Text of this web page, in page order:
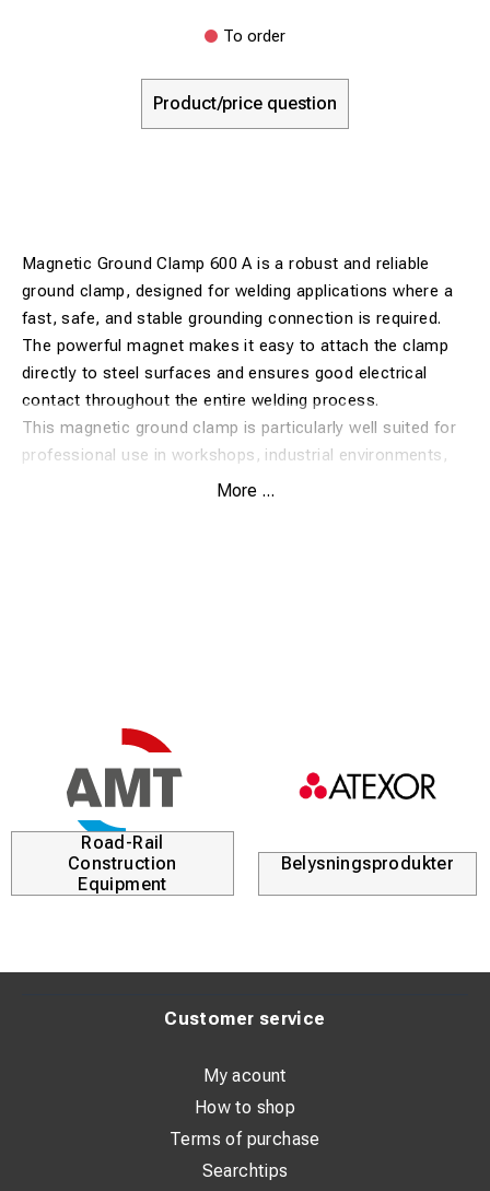
To order
Product/price question
Magnetic Ground Clamp 600 A is a robust and reliable
ground clamp, designed for welding applications where a
fast, safe, and stable grounding connection is required.
The powerful magnet makes it easy to attach the clamp
directly to steel surfaces and ensures good electrical
contact throughout the entire welding process.
This magnetic ground clamp is particularly well suited for
professional use in workshops, industrial environments,
and assembly work where flexibility and quick setup are
Type: Magnetic ground clamp
Rated current: Up to 600 A
Mounting: Powerful magnet for quick and secure
attachment
Application: Grounding connection for welding
Design: Robust construction for professional use
More ...
Road-Rail
Construction
Equipment
Belysningsprodukter
Customer service
My acount
How to shop
Terms of purchase
Searchtips